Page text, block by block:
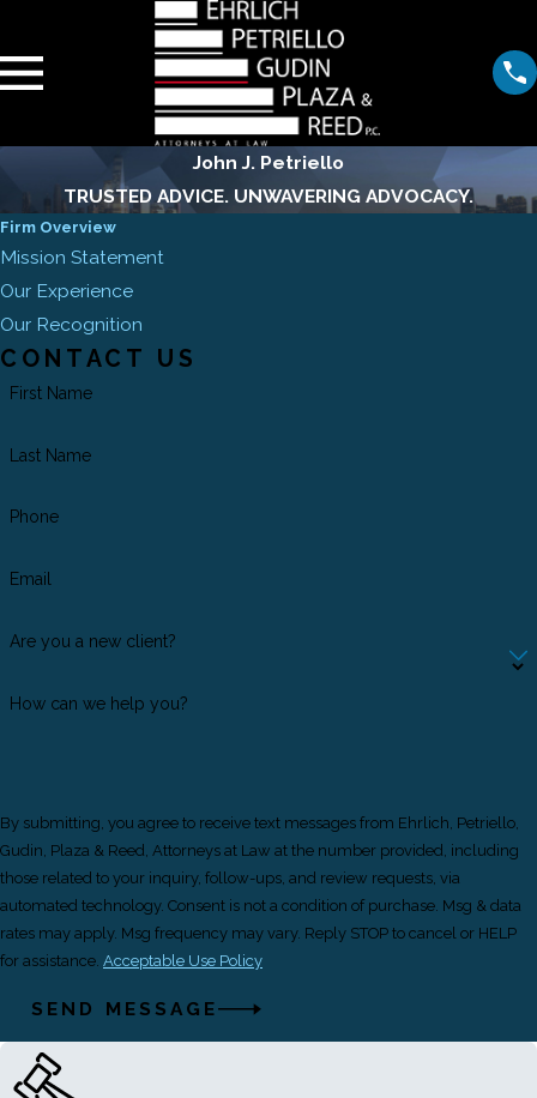
John J. Petriello
TRUSTED ADVICE. UNWAVERING ADVOCACY.
Firm Overview
Mission Statement
Our Experience
Our Recognition
CONTACT US
First Name
Last Name
Phone
Email
Are you a new client?
How can we help you?
By submitting, you agree to receive text messages from Ehrlich, Petriello,
Gudin, Plaza & Reed, Attorneys at Law at the number provided, including
those related to your inquiry, follow-ups, and review requests, via
automated technology. Consent is not a condition of purchase. Msg & data
rates may apply. Msg frequency may vary. Reply STOP to cancel or HELP
for assistance. Acceptable Use Policy
SEND MESSAGE